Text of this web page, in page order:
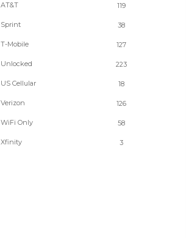
AT&T 119
Sprint 38
T-Mobile 127
Unlocked 223
US Cellular 18
Verizon 126
WiFi Only 58
Xfinity 3